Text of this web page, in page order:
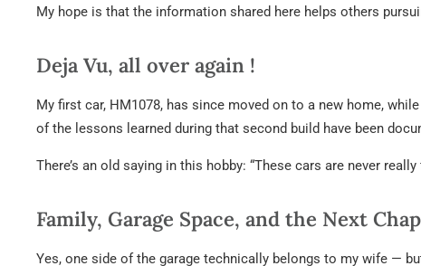
My hope is that the information shared here helps others
Deja Vu, all over again !
My first car, HM1078, has since moved on to a new home,
of the lessons learned during that second build have been
There’s an old saying in this hobby: “These cars are never
Family, Garage Space, and the Next
Yes, one side of the garage technically belongs to my wife —